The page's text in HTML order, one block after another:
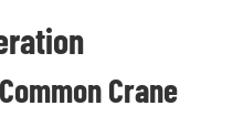
Crane